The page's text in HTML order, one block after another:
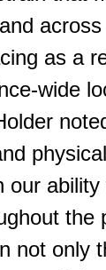
as a
wide
our
the
not only